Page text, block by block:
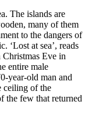
The islands are
many of them
to the dangers of
‘Lost at sea’, reads
Eve in
entire male
year-old man and
ceiling of the
the few that returned